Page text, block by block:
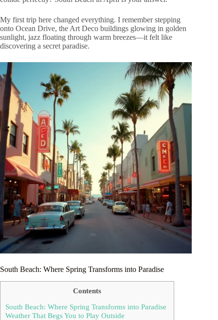
My first trip here changed everything. I remember stepping
onto Ocean Drive, the Art Deco buildings glowing in golden
sunlight, jazz floating through warm breezes—it felt like
discovering a secret paradise.
South Beach: Where Spring Transforms into Paradise
Contents
South Beach: Where Spring Transforms into Paradise
Weather That Begs You to Play Outside